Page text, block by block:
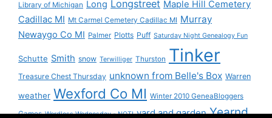
Library of Michigan Long Longstreet Maple Hill Cemetery
Cadillac MI Mt Carmel Cemetery Cadillac MI Murray
Newaygo Co MI Palmer Plotts Puff Saturday Night Genealogy Fun
Schutte Smith snow Terwilliger Thurston Tinker
Treasure Chest Thursday unknown from Belle's Box Warren
weather Wexford Co MI Winter 2010 GeneaBloggers
Games Wordless Wednesday - NOT! yard and garden Yearnd